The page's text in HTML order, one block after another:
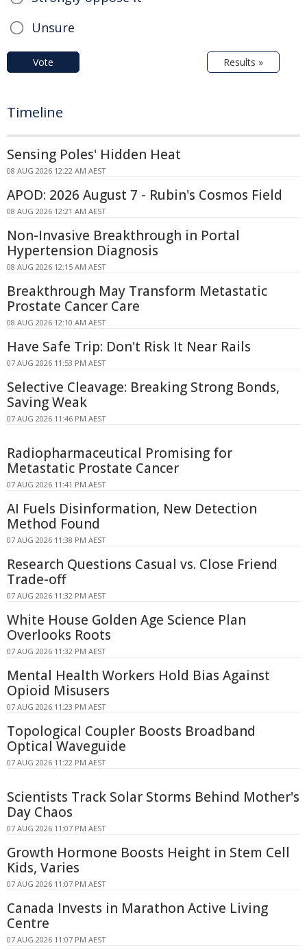
Unsure
Vote Results »
Timeline
Sensing Poles' Hidden Heat
08 AUG 2026 12:22 AM AEST
APOD: 2026 August 7 - Rubin's Cosmos Field
08 AUG 2026 12:21 AM AEST
Non-Invasive Breakthrough in Portal
Hypertension Diagnosis
08 AUG 2026 12:15 AM AEST
Breakthrough May Transform Metastatic
Prostate Cancer Care
08 AUG 2026 12:10 AM AEST
Have Safe Trip: Don't Risk It Near Rails
07 AUG 2026 11:53 PM AEST
Selective Cleavage: Breaking Strong Bonds,
Saving Weak
07 AUG 2026 11:46 PM AEST
Radiopharmaceutical Promising for
Metastatic Prostate Cancer
07 AUG 2026 11:41 PM AEST
AI Fuels Disinformation, New Detection
Method Found
07 AUG 2026 11:38 PM AEST
Research Questions Casual vs. Close Friend
Trade-off
07 AUG 2026 11:32 PM AEST
White House Golden Age Science Plan
Overlooks Roots
07 AUG 2026 11:32 PM AEST
Mental Health Workers Hold Bias Against
Opioid Misusers
07 AUG 2026 11:23 PM AEST
Topological Coupler Boosts Broadband
Optical Waveguide
07 AUG 2026 11:22 PM AEST
Scientists Track Solar Storms Behind Mother's
Day Chaos
07 AUG 2026 11:07 PM AEST
Growth Hormone Boosts Height in Stem Cell
Kids, Varies
07 AUG 2026 11:07 PM AEST
Canada Invests in Marathon Active Living
Centre
07 AUG 2026 11:07 PM AEST